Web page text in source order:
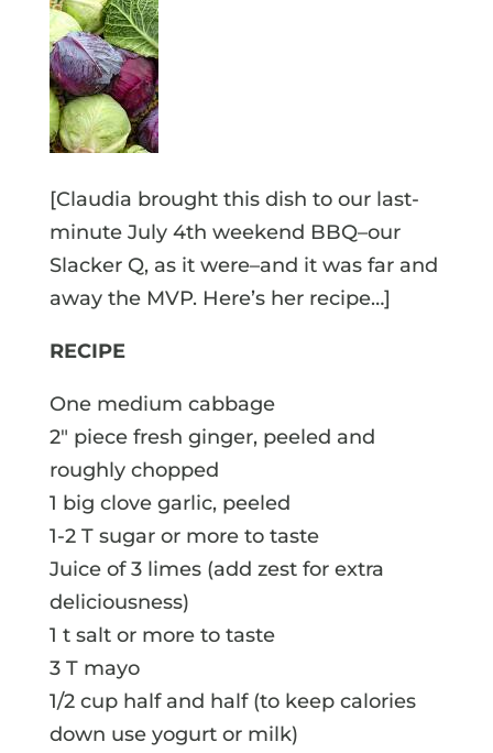
[Claudia brought this dish to our last-
minute July 4th weekend BBQ–our
Slacker Q, as it were–and it was far and
away the MVP. Here’s her recipe…]
RECIPE
One medium cabbage
2″ piece fresh ginger, peeled and
roughly chopped
1 big clove garlic, peeled
1-2 T sugar or more to taste
Juice of 3 limes (add zest for extra
deliciousness)
1 t salt or more to taste
3 T mayo
1/2 cup half and half (to keep calories
down use yogurt or milk)